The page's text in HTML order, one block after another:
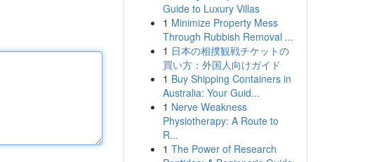
Guide to Luxury Villas
1 Minimize Property Mess
Through Rubbish Removal ...
1 日本の相撲観戦チケットの
買い方：外国人向けガイド
1 Buy Shipping Containers in
Australia: Your Guid...
1 Nerve Weakness
Physiotherapy: A Route to
R...
1 The Power of Research